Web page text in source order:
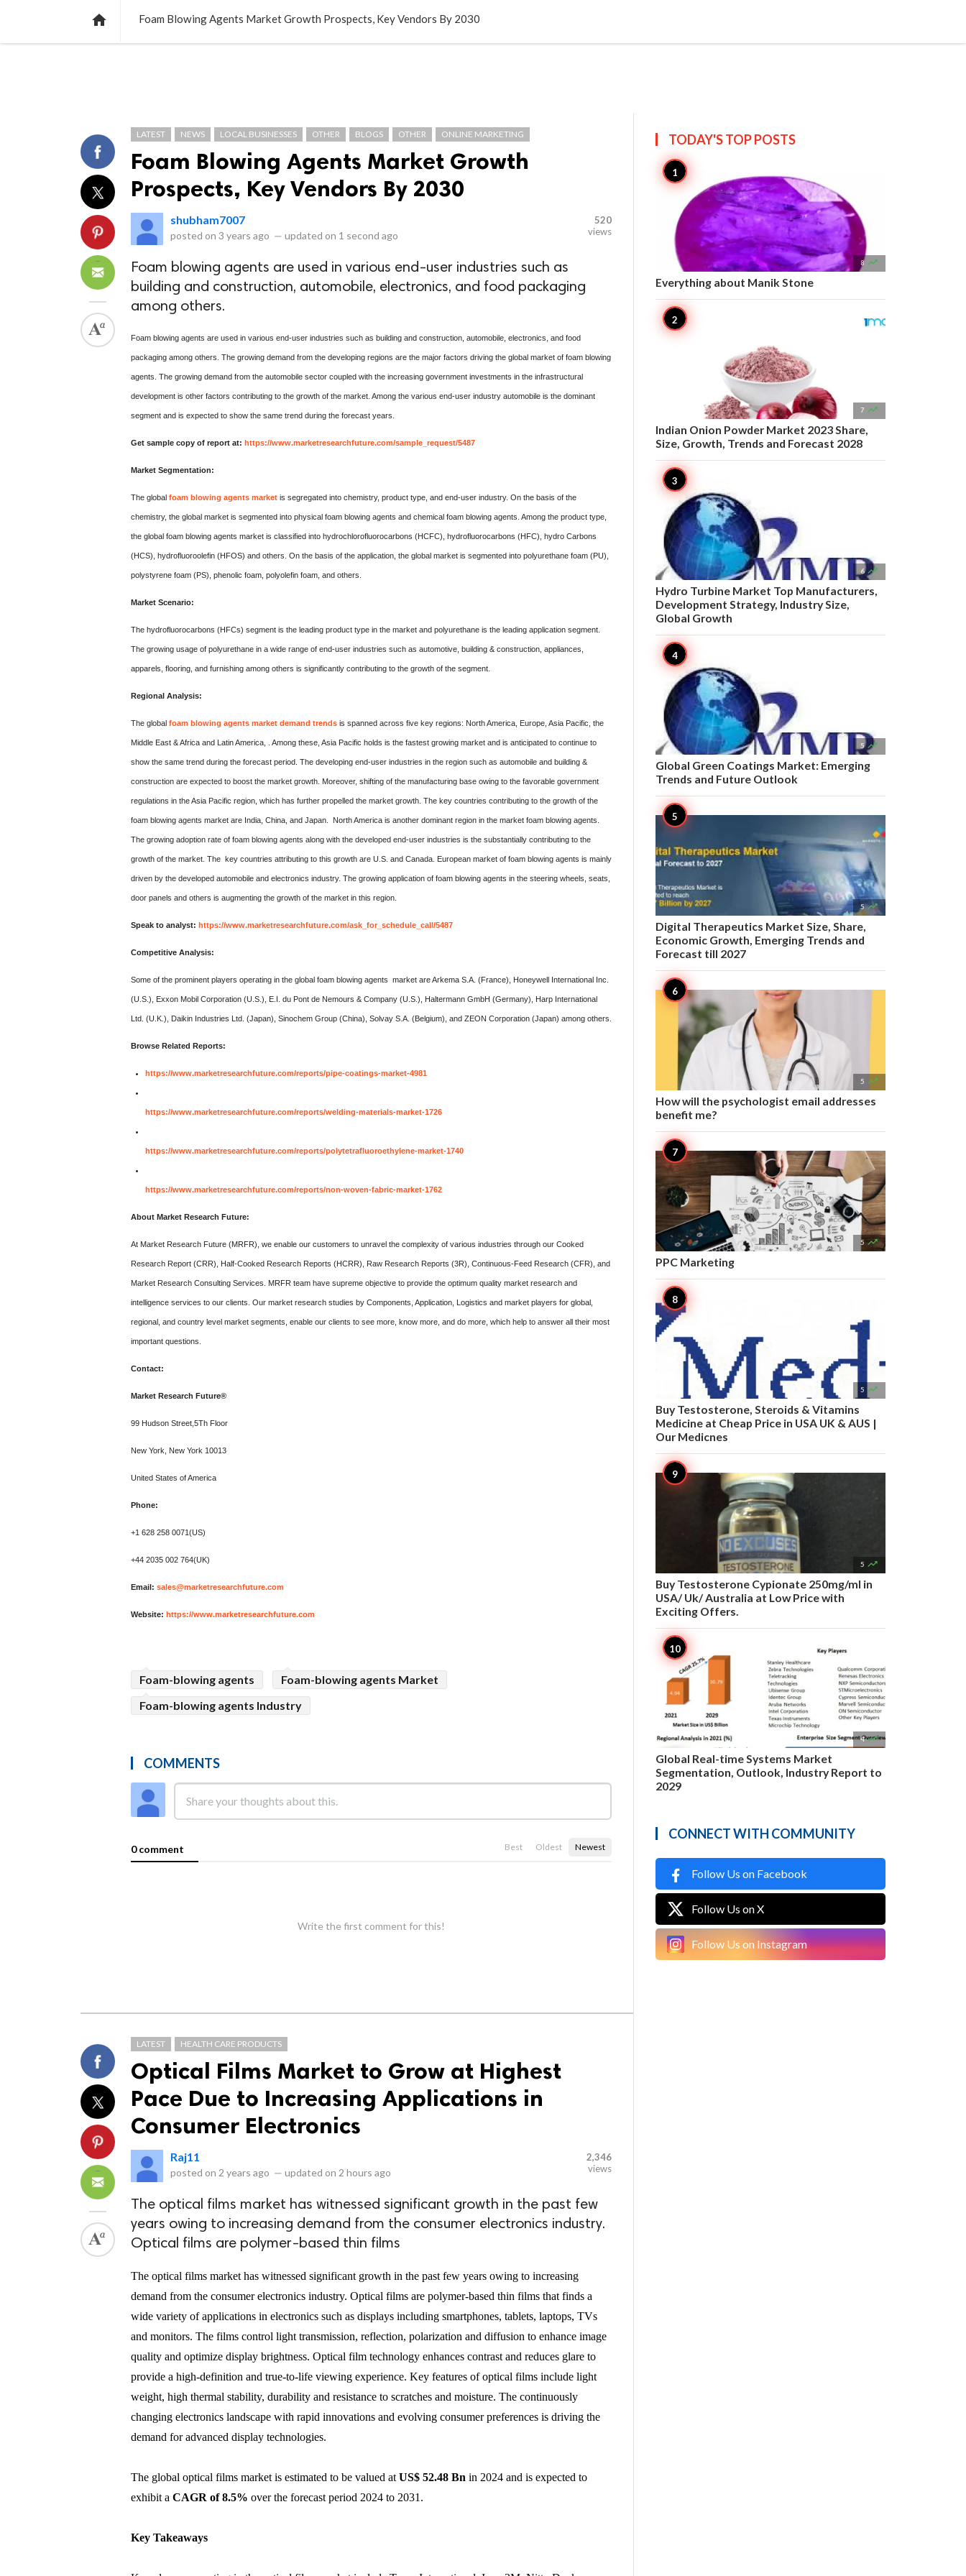
 Foam Blowing Agents Market Growth Prospects, Key Vendors By 2030
LATEST NEWS LOCAL BUSINESSES OTHER BLOGS OTHER ONLINE MARKETING
Foam Blowing Agents Market Growth
Prospects, Key Vendors By 2030
shubham7007
posted on 3 years ago — updated on 1 second ago
520
views
Foam blowing agents are used in various end-user industries such as
building and construction, automobile, electronics, and food packaging
among others.
Foam blowing agents are used in various end-user industries such as building and construction, automobile, electronics, and food
packaging among others. The growing demand from the developing regions are the major factors driving the global market of foam blowing
agents. The growing demand from the automobile sector coupled with the increasing government investments in the infrastructural
development is other factors contributing to the growth of the market. Among the various end-user industry automobile is the dominant
segment and is expected to show the same trend during the forecast years.
Get sample copy of report at: https://www.marketresearchfuture.com/sample_request/5487
Market Segmentation:
The global foam blowing agents market is segregated into chemistry, product type, and end-user industry. On the basis of the
chemistry, the global market is segmented into physical foam blowing agents and chemical foam blowing agents. Among the product type,
the global foam blowing agents market is classified into hydrochlorofluorocarbons (HCFC), hydrofluorocarbons (HFC), hydro Carbons
(HCS), hydrofluoroolefin (HFOS) and others. On the basis of the application, the global market is segmented into polyurethane foam (PU),
polystyrene foam (PS), phenolic foam, polyolefin foam, and others.
Market Scenario:
The hydrofluorocarbons (HFCs) segment is the leading product type in the market and polyurethane is the leading application segment.
The growing usage of polyurethane in a wide range of end-user industries such as automotive, building & construction, appliances,
apparels, flooring, and furnishing among others is significantly contributing to the growth of the segment.
Regional Analysis:
The global foam blowing agents market demand trends is spanned across five key regions: North America, Europe, Asia Pacific, the
Middle East & Africa and Latin America, . Among these, Asia Pacific holds is the fastest growing market and is anticipated to continue to
show the same trend during the forecast period. The developing end-user industries in the region such as automobile and building &
construction are expected to boost the market growth. Moreover, shifting of the manufacturing base owing to the favorable government
regulations in the Asia Pacific region, which has further propelled the market growth. The key countries contributing to the growth of the
foam blowing agents market are India, China, and Japan. North America is another dominant region in the market foam blowing agents.
The growing adoption rate of foam blowing agents along with the developed end-user industries is the substantially contributing to the
growth of the market. The key countries attributing to this growth are U.S. and Canada. European market of foam blowing agents is mainly
driven by the developed automobile and electronics industry. The growing application of foam blowing agents in the steering wheels, seats,
door panels and others is augmenting the growth of the market in this region.
Speak to analyst: https://www.marketresearchfuture.com/ask_for_schedule_call/5487
Competitive Analysis:
Some of the prominent players operating in the global foam blowing agents market are Arkema S.A. (France), Honeywell International Inc.
(U.S.), Exxon Mobil Corporation (U.S.), E.I. du Pont de Nemours & Company (U.S.), Haltermann GmbH (Germany), Harp International
Ltd. (U.K.), Daikin Industries Ltd. (Japan), Sinochem Group (China), Solvay S.A. (Belgium), and ZEON Corporation (Japan) among others.
Browse Related Reports:
https://www.marketresearchfuture.com/reports/pipe-coatings-market-4981
https://www.marketresearchfuture.com/reports/welding-materials-market-1726
https://www.marketresearchfuture.com/reports/polytetrafluoroethylene-market-1740
https://www.marketresearchfuture.com/reports/non-woven-fabric-market-1762
About Market Research Future:
At Market Research Future (MRFR), we enable our customers to unravel the complexity of various industries through our Cooked
Research Report (CRR), Half-Cooked Research Reports (HCRR), Raw Research Reports (3R), Continuous-Feed Research (CFR), and
Market Research Consulting Services. MRFR team have supreme objective to provide the optimum quality market research and
intelligence services to our clients. Our market research studies by Components, Application, Logistics and market players for global,
regional, and country level market segments, enable our clients to see more, know more, and do more, which help to answer all their most
important questions.
Contact:
Market Research Future®
99 Hudson Street,5Th Floor
New York, New York 10013
United States of America
Phone:
+1 628 258 0071(US)
+44 2035 002 764(UK)
Email: sales@marketresearchfuture.com
Website: https://www.marketresearchfuture.com
Foam-blowing agents
Foam-blowing agents Market
Foam-blowing agents Industry
COMMENTS
0 comment Best Oldest Newest
Write the first comment for this!
LATEST HEALTH CARE PRODUCTS
Optical Films Market to Grow at Highest
Pace Due to Increasing Applications in
Consumer Electronics
Raj11
posted on 2 years ago — updated on 2 hours ago
2,346
views
The optical films market has witnessed significant growth in the past few
years owing to increasing demand from the consumer electronics industry.
Optical films are polymer-based thin films
The optical films market has witnessed significant growth in the past few years owing to increasing
demand from the consumer electronics industry. Optical films are polymer-based thin films that finds a
wide variety of applications in electronics such as displays including smartphones, tablets, laptops, TVs
and monitors. The films control light transmission, reflection, polarization and diffusion to enhance image
quality and optimize display brightness. Optical film technology enhances contrast and reduces glare to
provide a high-definition and true-to-life viewing experience. Key features of optical films include light
weight, high thermal stability, durability and resistance to scratches and moisture. The continuously
changing electronics landscape with rapid innovations and evolving consumer preferences is driving the
demand for advanced display technologies.
The global optical films market is estimated to be valued at US$ 52.48 Bn in 2024 and is expected to
exhibit a CAGR of 8.5% over the forecast period 2024 to 2031.
Key Takeaways
TODAY'S TOPPOSTS
8 
Everything about Manik Stone
7 
Indian Onion Powder Market 2023 Share,
Size, Growth, Trends and Forecast 2028
6 
Hydro Turbine Market Top Manufacturers,
Development Strategy, Industry Size,
Global Growth
5 
Global Green Coatings Market: Emerging
Trends and Future Outlook
5 
Digital Therapeutics Market Size, Share,
Economic Growth, Emerging Trends and
Forecast till 2027
5 
How will the psychologist email addresses
benefit me?
5 
PPC Marketing
5 
Buy Testosterone, Steroids & Vitamins
Medicine at Cheap Price in USA UK & AUS |
Our Medicnes
5 
Buy Testosterone Cypionate 250mg/ml in
USA/ Uk/ Australia at Low Price with
Exciting Offers.
4 
Global Real-time Systems Market
Segmentation, Outlook, Industry Report to
2029
CONNECT WITH COMMUNITY
Follow Us on Facebook
Follow Us on X
Follow Us on Instagram